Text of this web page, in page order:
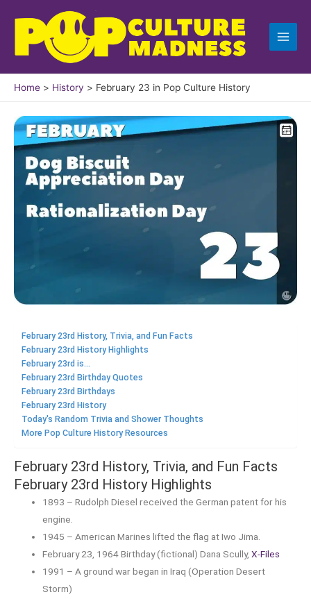
content
Home History February 23 in Pop Culture History
February 23rd History, Trivia, and Fun Facts
February 23rd History Highlights
February 23rd is...
February 23rd Birthday Quotes
February 23rd Birthdays
February 23rd History
Today's Random Trivia and Shower Thoughts
More Pop Culture History Resources
February 23rd History, Trivia, and Fun Facts
February 23rd History Highlights
1893 – Rudolph Diesel received the German patent for his
engine.
1945 – American Marines lifted the flag at Iwo Jima.
February 23, 1964 Birthday (fictional) Dana Scully,X-Files
1991 – A ground war began in Iraq (Operation Desert
Storm)